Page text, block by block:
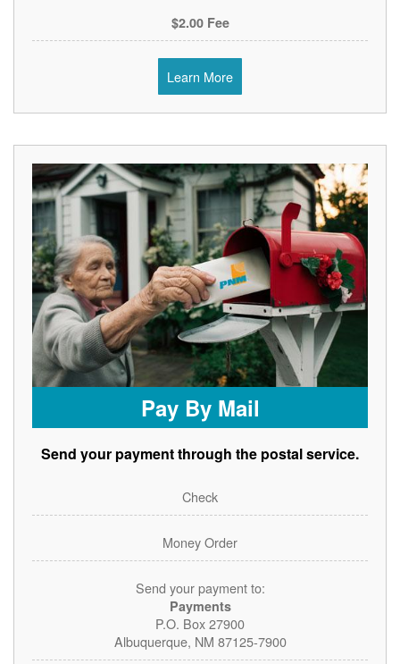
$2.00 Fee
Learn More
Pay By Mail
Send your payment through the postal service.
Check
Money Order
Send your payment to:
Payments
P.O. Box 27900
Albuquerque, NM 87125-7900